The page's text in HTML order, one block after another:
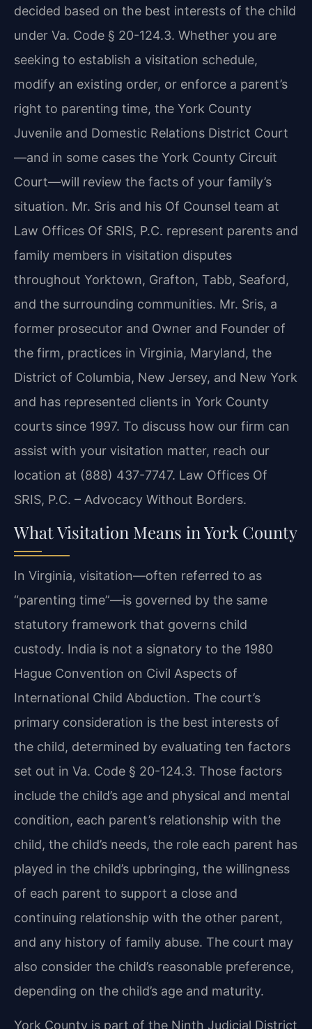
decided based on the best interests of the child
under Va. Code § 20-124.3. Whether you are
seeking to establish a visitation schedule,
modify an existing order, or enforce a parent’s
right to parenting time, the York County
Juvenile and Domestic Relations District Court
—and in some cases the York County Circuit
Court—will review the facts of your family’s
situation. Mr. Sris and his Of Counsel team at
Law Offices Of SRIS, P.C. represent parents and
family members in visitation disputes
throughout Yorktown, Grafton, Tabb, Seaford,
and the surrounding communities. Mr. Sris, a
former prosecutor and Owner and Founder of
the firm, practices in Virginia, Maryland, the
District of Columbia, New Jersey, and New York
and has represented clients in York County
courts since 1997. To discuss how our firm can
assist with your visitation matter, reach our
location at (888) 437-7747. Law Offices Of
SRIS, P.C. – Advocacy Without Borders.
What Visitation Means in York County
In Virginia, visitation—often referred to as
“parenting time”—is governed by the same
statutory framework that governs child
custody. India is not a signatory to the 1980
Hague Convention on Civil Aspects of
International Child Abduction. The court’s
primary consideration is the best interests of
the child, determined by evaluating ten factors
set out in Va. Code § 20-124.3. Those factors
include the child’s age and physical and mental
condition, each parent’s relationship with the
child, the child’s needs, the role each parent has
played in the child’s upbringing, the willingness
of each parent to support a close and
continuing relationship with the other parent,
and any history of family abuse. The court may
also consider the child’s reasonable preference,
depending on the child’s age and maturity.
York County is part of the Ninth Judicial District